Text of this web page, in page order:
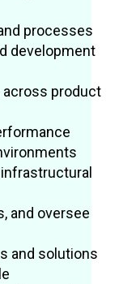
processes
development
across product
and oversee
and solutions